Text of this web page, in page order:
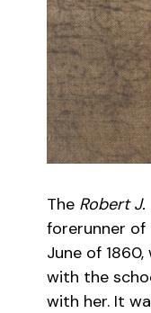
The Robert J.
forerunner of
June of
with the
with her. It